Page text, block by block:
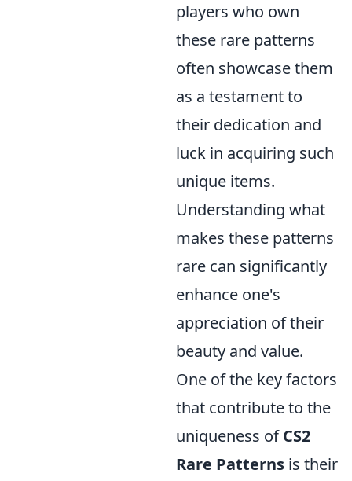
players who own
these rare patterns
often showcase them
as a testament to
their dedication and
luck in acquiring such
unique items.
Understanding what
makes these patterns
rare can significantly
enhance one's
appreciation of their
beauty and value.
One of the key factors
that contribute to the
uniqueness ofCS2
Rare Patterns is their